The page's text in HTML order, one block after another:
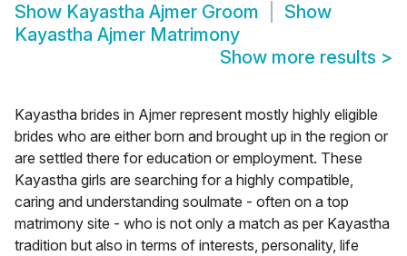
Show Kayastha Ajmer Groom
Show
Kayastha Ajmer Matrimony
Show more results >
Kayastha brides in Ajmer represent mostly highly eligible
brides who are either born and brought up in the region or
are settled there for education or employment. These
Kayastha girls are searching for a highly compatible,
caring and understanding soulmate - often on a top
matrimony site - who is not only a match as per Kayastha
tradition but also in terms of interests, personality, life